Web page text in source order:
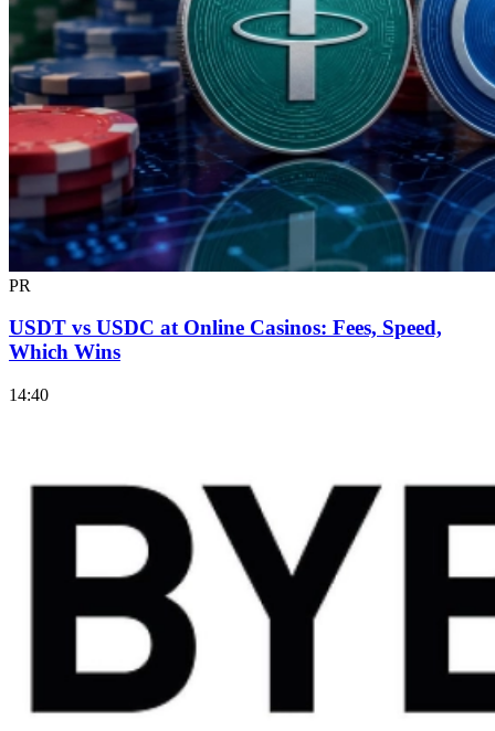
PR
USDT vs USDC at Online Casinos: Fees, Speed,
Which Wins
14:40